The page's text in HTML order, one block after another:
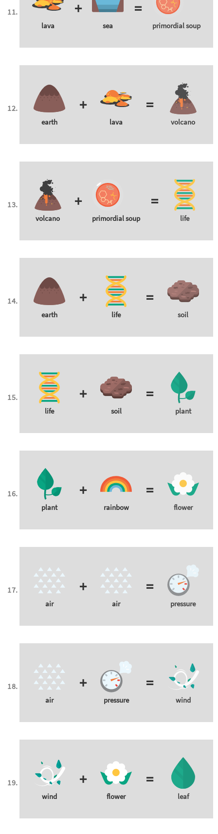
lava
+
sea
=
primordial soup
earth
+
lava
=
volcano
volcano
+
primordial soup
=
life
earth
+
life
=
soil
life
+
soil
=
plant
plant
+
rainbow
=
flower
air
+
air
=
pressure
air
+
pressure
=
wind
wind
+
flower
=
leaf